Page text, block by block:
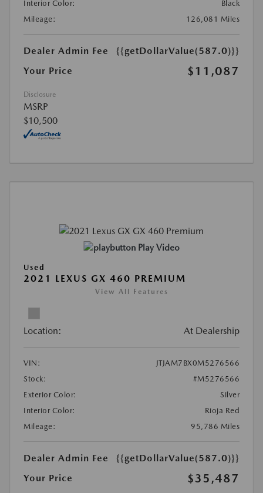
Interior Color:
Black
Mileage:
126,081 Miles
Dealer Admin Fee
{{getDollarValue(587.0)}}
Your Price
$11,087
Disclosure
MSRP
$10,500
Play Video
Used
2021 LEXUS GX 460 PREMIUM
View All Features
Location: At Dealership
VIN:
JTJAM7BX0M5276566
Stock:
#M5276566
Exterior Color:
Silver
Interior Color:
Rioja Red
Mileage:
95,786 Miles
Dealer Admin Fee
{{getDollarValue(587.0)}}
Your Price
$35,487